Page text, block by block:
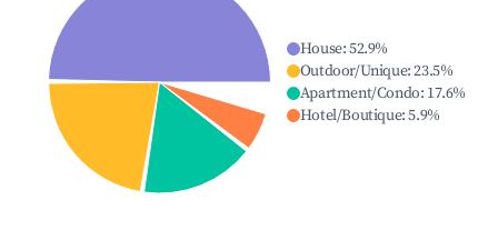
House:52.9%
Outdoor/Unique:23.5%
Apartment/Condo: 17.6%
Hotel/Boutique:5.9%